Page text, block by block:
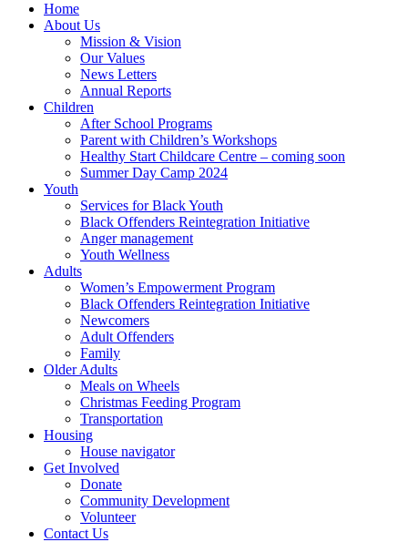
Home
About Us
Mission & Vision
Our Values
News Letters
Annual Reports
Children
After School Programs
Parent with Children’s Workshops
Healthy Start Childcare Centre – coming soon
Summer Day Camp 2024
Youth
Services for Black Youth
Black Offenders Reintegration Initiative
Anger management
Youth Wellness
Adults
Women’s Empowerment Program
Black Offenders Reintegration Initiative
Newcomers
Adult Offenders
Family
Older Adults
Meals on Wheels
Christmas Feeding Program
Transportation
Housing
House navigator
Get Involved
Donate
Community Development
Volunteer
Contact Us